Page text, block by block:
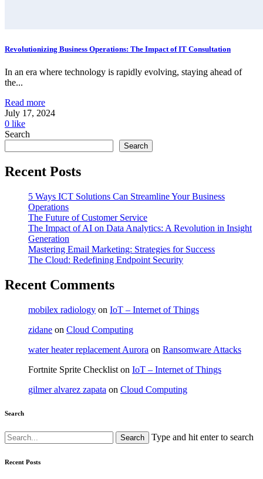
Revolutionizing Business Operations: The Impact of IT Consultation
In an era where technology is rapidly evolving, staying ahead of
the...
Read more
July 17, 2024
0 like
Search
Search
Recent Posts
5 Ways ICT Solutions Can Streamline Your Business
Operations
The Future of Customer Service
The Impact of AI on Data Analytics: A Revolution in Insight
Generation
Mastering Email Marketing: Strategies for Success
The Cloud: Redefining Endpoint Security
Recent Comments
mobilex radiology on IoT – Internet of Things
zidane on Cloud Computing
water heater replacement Aurora on Ransomware Attacks
Fortnite Sprite Checklist on IoT – Internet of Things
gilmer alvarez zapata on Cloud Computing
Search
Type and hit enter to search
Recent Posts